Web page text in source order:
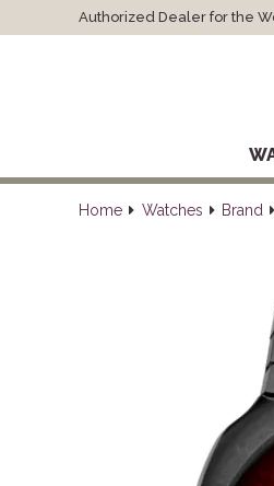
Authorized Dealer for the
Home Watches Brand